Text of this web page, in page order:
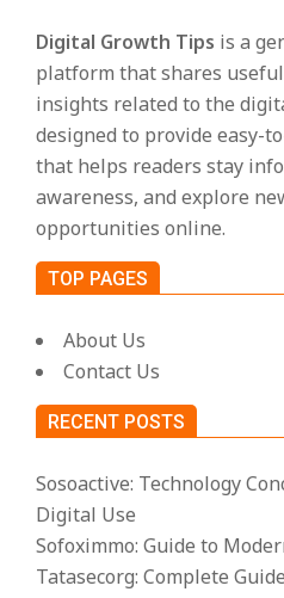
Digital Growth Tips is a
platform that shares
insights related to the
designed to provide easy-
that helps readers stay
awareness, and explore
opportunities online.
TOP PAGES
About Us
Contact Us
RECENT POSTS
Sosoactive: Technology
Digital Use
Sofoximmo: Guide to
Tatasecorg: Complete